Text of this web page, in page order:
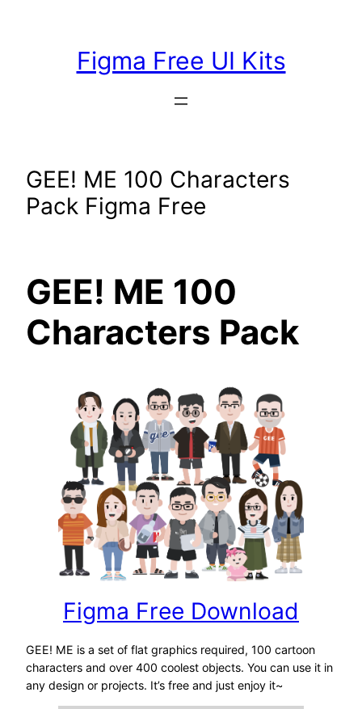
Figma Free UI Kits
GEE! ME 100 Characters
Pack Figma Free
GEE! ME 100
Characters Pack
Figma Free Download
GEE! ME is a set of flat graphics required, 100 cartoon
characters and over 400 coolest objects. You can use it in
any design or projects. It’s free and just enjoy it~